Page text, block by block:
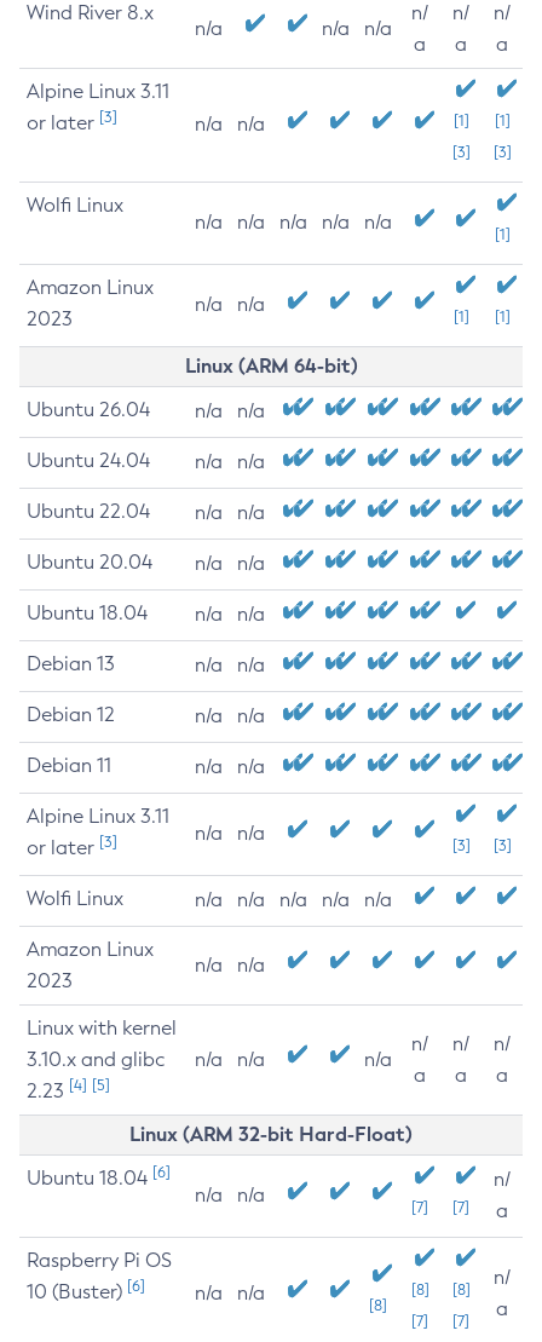
Wind River 8.x
n/a n/a n/a
n/
a
n/
a
n/
a
Alpine Linux 3.11
or later [3] n/a n/a
[1]
[3]
[1]
[3]
Wolfi Linux
n/a n/a n/a n/a n/a
[1]
Amazon Linux
2023
n/a n/a
[1] [1]
Linux (ARM 64-bit)
Ubuntu 26.04 n/a n/a
Ubuntu 24.04 n/a n/a
Ubuntu 22.04 n/a n/a
Ubuntu 20.04 n/a n/a
Ubuntu 18.04 n/a n/a
Debian 13 n/a n/a
Debian 12 n/a n/a
Debian 11 n/a n/a
Alpine Linux 3.11
or later [3] n/a n/a
[3] [3]
Wolfi Linux n/a n/a n/a n/a n/a
Amazon Linux
2023
n/a n/a
Linux with kernel
3.10.x and glibc
2.23 [4] [5]
n/a n/a n/a
n/
a
n/
a
n/
a
Linux (ARM 32-bit Hard-Float)
Ubuntu 18.04 [6]
n/a n/a
[7] [7]
n/
a
Raspberry Pi OS
10 (Buster) [6] n/a n/a
[8]
[8]
[7]
[8]
[7]
n/
a